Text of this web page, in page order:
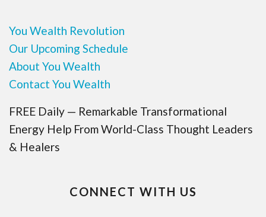
You Wealth Revolution
Our Upcoming Schedule
About You Wealth
Contact You Wealth
FREE Daily — Remarkable Transformational
Energy Help From World-Class Thought Leaders
& Healers
CONNECT WITH US